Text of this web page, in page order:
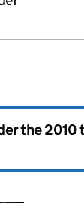
the2010